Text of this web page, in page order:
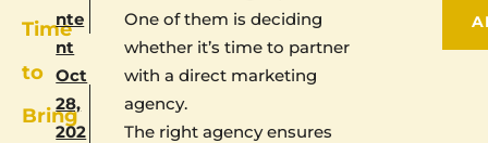
Time
to
Bring
nte
nt
Oct
28,
202
One of them is deciding
whether it’s time to partner
with a direct marketing
agency.
The right agency ensures